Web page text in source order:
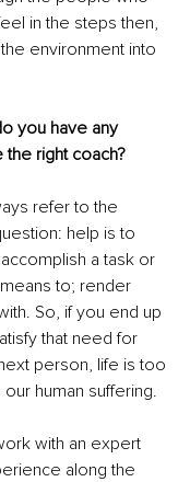
in the steps then,
environment into
you have any
right coach?
refer to the
help is to
a task or
to; render
So, if you end up
that need for
person, life is too
human suffering.
with an expert
along the